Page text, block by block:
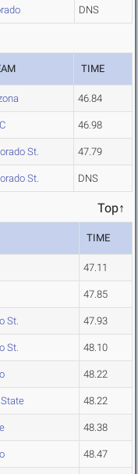
DNS
TIME
46.84
46.98
St. 47.79
St. DNS
Top↑
TIME
47.11
47.85
St. 47.93
St. 48.10
48.22
48.22
48.38
48.47